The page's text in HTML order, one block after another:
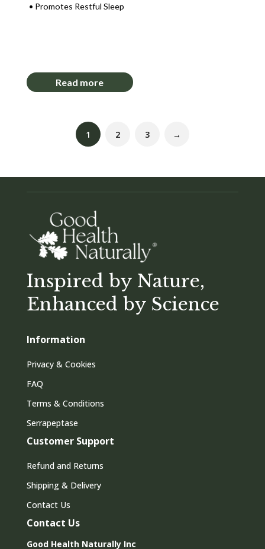
Promotes Restful Sleep
Read more
1 2 3 →
Inspired by Nature,
Enhanced by Science
Information
Privacy & Cookies
FAQ
Terms & Conditions
Serrapeptase
Customer Support
Refund and Returns
Shipping & Delivery
Contact Us
Contact Us
Good Health Naturally Inc